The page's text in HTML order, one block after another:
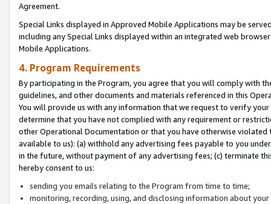
Agreement.
Special Links displayed in Approved Mobile Applications may be
including any Special Links displayed within an integrated web
Mobile Applications.
4. Program Requirements
By participating in the Program, you agree that you will comply with
guidelines, and other documents and materials referenced in this
You will provide us with any information that we request to verify
determine that you have not complied with any requirement or
other Operational Documentation or that you have otherwise
available to us): (a) withhold any advertising fees payable to you
in the future, without payment of any advertising fees; (c) terminate
hereby consent to us:
sending you emails relating to the Program from time to time;
monitoring, recording, using, and disclosing information about